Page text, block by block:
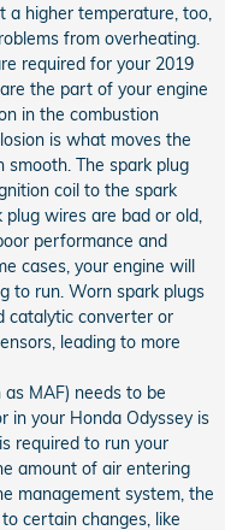
a higher temperature, too,
from overheating.
required for your 2019
the part of your engine
in the combustion
is what moves the
smooth. The spark plug
coil to the spark
wires are bad or old,
performance and
cases, your engine will
to run. Worn spark plugs
catalytic converter or
leading to more
MAF) needs to be
in your Honda Odyssey is
required to run your
amount of air entering
management system, the
certain changes, like